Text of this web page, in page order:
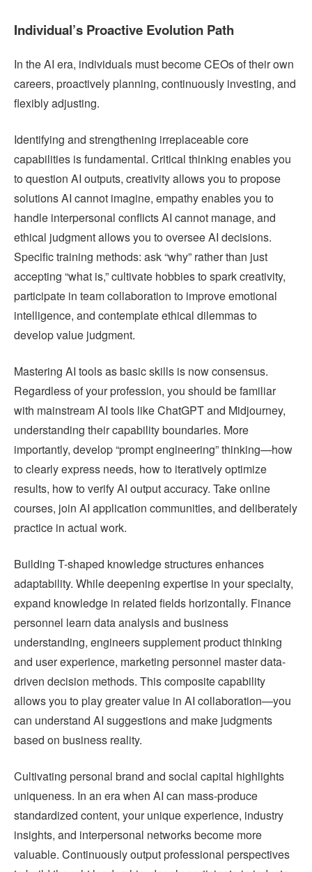
Individual’s Proactive Evolution Path
In the AI era, individuals must become CEOs of their own
careers, proactively planning, continuously investing, and
flexibly adjusting.
Identifying and strengthening irreplaceable core
capabilities is fundamental. Critical thinking enables you
to question AI outputs, creativity allows you to propose
solutions AI cannot imagine, empathy enables you to
handle interpersonal conflicts AI cannot manage, and
ethical judgment allows you to oversee AI decisions.
Specific training methods: ask “why” rather than just
accepting “what is,” cultivate hobbies to spark creativity,
participate in team collaboration to improve emotional
intelligence, and contemplate ethical dilemmas to
develop value judgment.
Mastering AI tools as basic skills is now consensus.
Regardless of your profession, you should be familiar
with mainstream AI tools like ChatGPT and Midjourney,
understanding their capability boundaries. More
importantly, develop “prompt engineering” thinking—how
to clearly express needs, how to iteratively optimize
results, how to verify AI output accuracy. Take online
courses, join AI application communities, and deliberately
practice in actual work.
Building T-shaped knowledge structures enhances
adaptability. While deepening expertise in your specialty,
expand knowledge in related fields horizontally. Finance
personnel learn data analysis and business
understanding, engineers supplement product thinking
and user experience, marketing personnel master data-
driven decision methods. This composite capability
allows you to play greater value in AI collaboration—you
can understand AI suggestions and make judgments
based on business reality.
Cultivating personal brand and social capital highlights
uniqueness. In an era when AI can mass-produce
standardized content, your unique experience, industry
insights, and interpersonal networks become more
valuable. Continuously output professional perspectives